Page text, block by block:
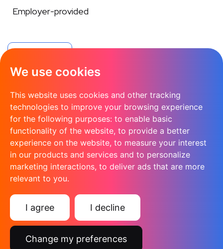
We use cookies
This website uses cookies and other tracking
technologies to improve your browsing experience
for the following purposes: to enable basic
functionality of the website, to provide a better
experience on the website, to measure your interest
in our products and services and to personalize
marketing interactions, to deliver ads that are more
relevant to you.
I agree I decline
Change my preferences
Employer-provided
Rec2Rec for agencies in Kent and London